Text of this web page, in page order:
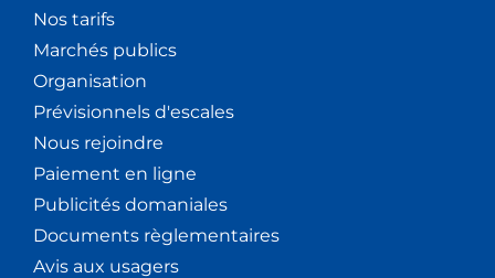
Nos tarifs
Marchés publics
Organisation
Prévisionnels d'escales
Nous rejoindre
Paiement en ligne
Publicités domaniales
Documents règlementaires
Avis aux usagers